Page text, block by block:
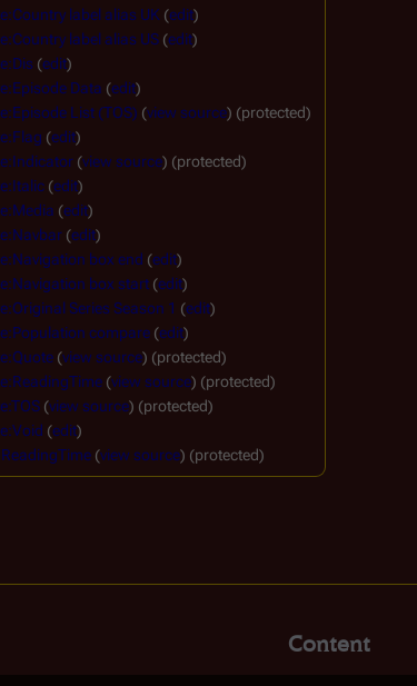
label alias UK (edit)
label alias US (edit)
(edit)
Data (edit)
List (TOS) (view source) (protected)
(edit)
(view source) (protected)
(edit)
(edit)
(edit)
box end (edit)
box start (edit)
Series Season 1 (edit)
compare (edit)
(view source) (protected)
(view source) (protected)
(view source) (protected)
(edit)
(view source) (protected)
Content